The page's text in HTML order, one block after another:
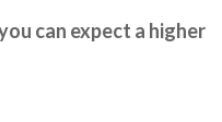
can expect a higher